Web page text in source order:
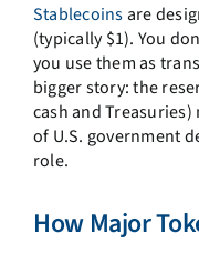
Stablecoins are
(typically $1). You
you use them as
bigger story: the
cash and
of U.S. government
role.
How Major